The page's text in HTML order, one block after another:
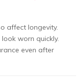
affect longevity.
worn quickly.
even after